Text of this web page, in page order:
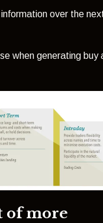
over the
when generating buy
of more